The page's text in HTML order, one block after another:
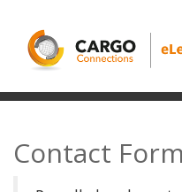
Contact Form